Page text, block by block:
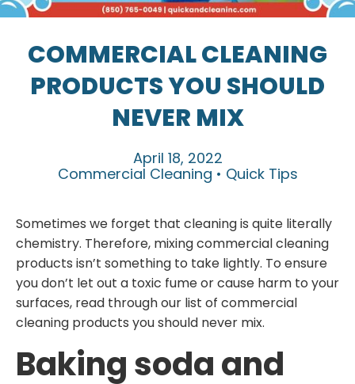
COMMERCIAL CLEANING
PRODUCTS YOU SHOULD
NEVER MIX
April 18, 2022
Commercial Cleaning • Quick Tips
Sometimes we forget that cleaning is quite literally
chemistry. Therefore, mixing commercial cleaning
products isn’t something to take lightly. To ensure
you don’t let out a toxic fume or cause harm to your
surfaces, read through our list of commercial
cleaning products you should never mix.
Baking soda and